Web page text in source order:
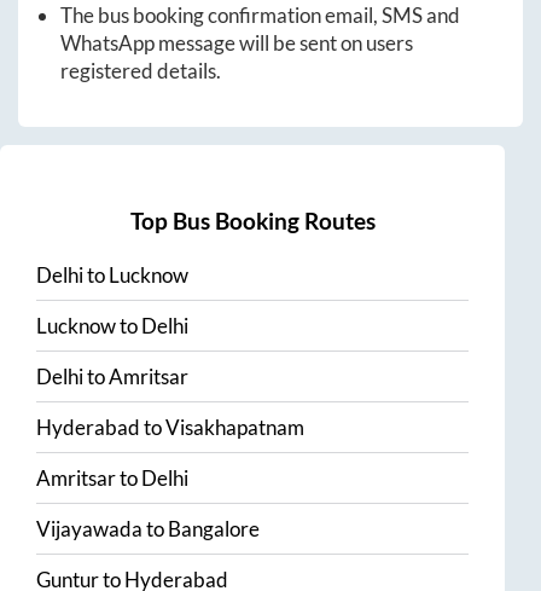
The bus booking confirmation email, SMS and
WhatsApp message will be sent on users
registered details.
Top Bus Booking Routes
DelhitoLucknow
LucknowtoDelhi
DelhitoAmritsar
HyderabadtoVisakhapatnam
AmritsartoDelhi
VijayawadatoBangalore
GunturtoHyderabad